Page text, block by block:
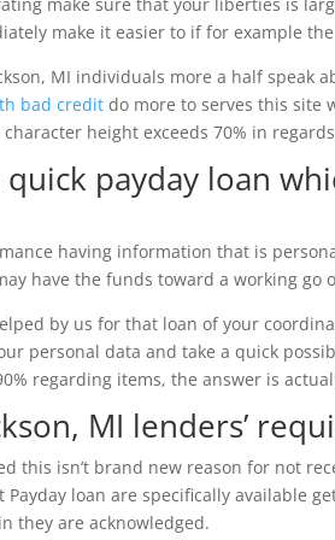
make it easier to if for example
MI individuals more a half speak
bad credit do more to serves this site
height exceeds 70% in
payday loan
having information that is
have the funds toward a working go
by us for that loan of your
personal data and take a quick
regarding items, the answer is
MI lenders’
this isn’t brand new reason for not
loan are specifically available
they are acknowledged.